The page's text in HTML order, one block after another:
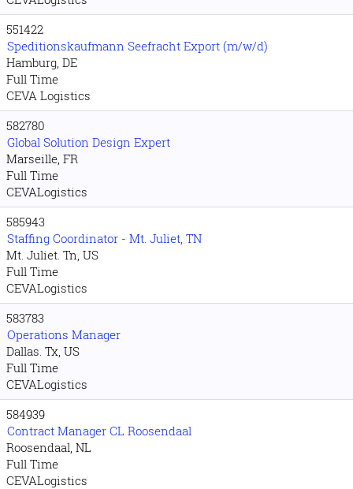
551422
Speditionskaufmann Seefracht Export (m/w/d)
Hamburg, DE
Full Time
CEVA Logistics
582780
Global Solution Design Expert
Marseille, FR
Full Time
CEVALogistics
585943
Staffing Coordinator - Mt. Juliet, TN
Mt. Juliet. Tn, US
Full Time
CEVALogistics
583783
Operations Manager
Dallas. Tx, US
Full Time
CEVALogistics
584939
Contract Manager CL Roosendaal
Roosendaal, NL
Full Time
CEVALogistics